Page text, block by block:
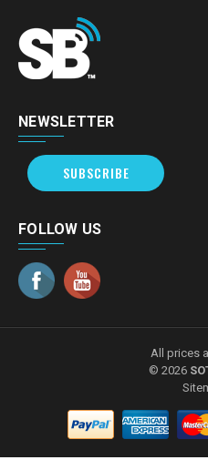
NEWSLETTER
SUBSCRIBE
FOLLOW US
All prices
© 2026